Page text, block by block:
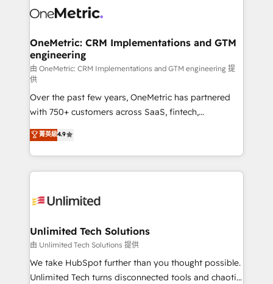
consecutivas, una tras otra.
marketing, and service teams. From setup to
management, and speed up deal closures. With 500+
projects completed, our Agile approach ensures your
HubSpot CRM drives measurable results. Our
RevOps services align your sales, marketing, and
customer success teams for peak performance. We
optimize the revenue lifecycle—lead generation to
retention—by refining processes and eliminating
inefficiencies. Using HubSpot tools and data-driven
strategies, we create scalable solutions that
maximize profitability and adapt to your goals.
OneMetric: CRM Implementations and GTM
engineering
由 OneMetric: CRM Implementations and GTM engineering 提
供
Over the past few years, OneMetric has partnered
with 750+ customers across SaaS, fintech,
healthcare, real estate, and other industries. With
150+ HubSpot-certified experts, we deliver scalable
solutions to complex GTM and RevOps challenges.
Our Expertise 🔹 Onboarding & Implementation:
tailored to your GTM motion. 🔹 Migrations:
from other CRMs to HubSpot without data loss or
downtime. 🔹 RevOps Strategy: Align teams,
processes, and data to drive revenue efficiency. 🔹
Integrations: Connect HubSpot with your tech stack
菁英級4.9
Unlimited Tech Solutions
由 Unlimited Tech Solutions 提供
We take HubSpot further than you thought possible.
Unlimited Tech turns disconnected tools and chaotic